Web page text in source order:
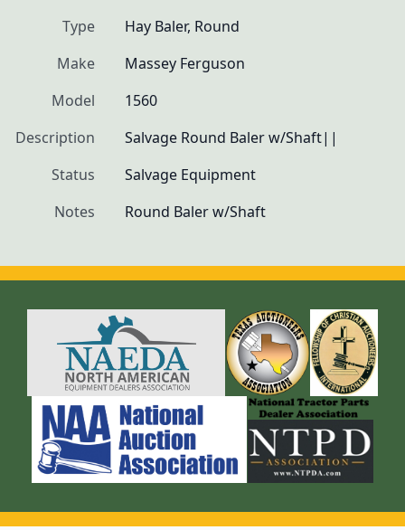
Type
Hay Baler, Round
Make
Massey Ferguson
Model
1560
Description
Salvage Round Baler w/Shaft||
Status
Salvage Equipment
Notes